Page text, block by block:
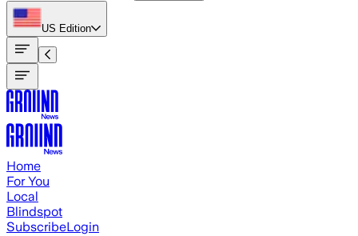
US Edition
Home
For You
Local
Blindspot
SubscribeLogin